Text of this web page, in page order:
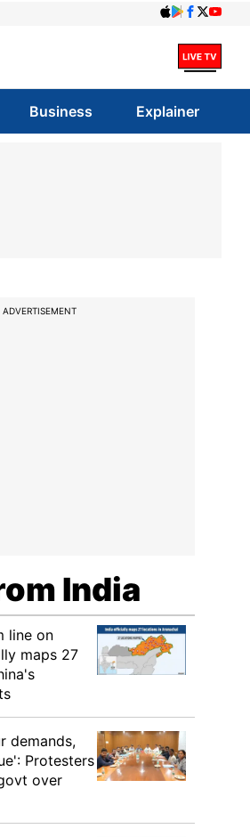
Business Explainer
ADVERTISEMENT
India
line on
maps 27
demands,
Protesters
over